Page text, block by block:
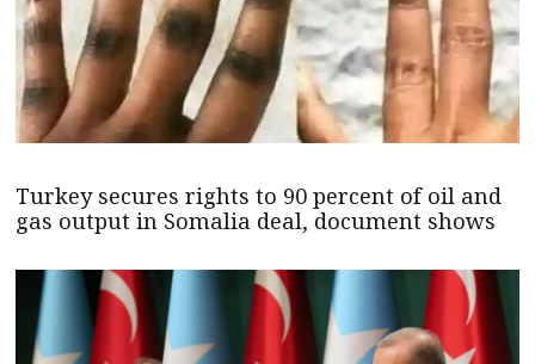
Turkey secures rights to 90 percent of oil and
gas output in Somalia deal, document shows